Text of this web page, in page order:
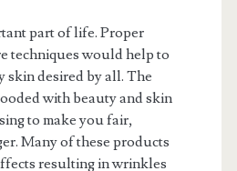
part of life. Proper
techniques would help to
skin desired by all. The
with beauty and skin
to make you fair,
Many of these products
resulting in wrinkles